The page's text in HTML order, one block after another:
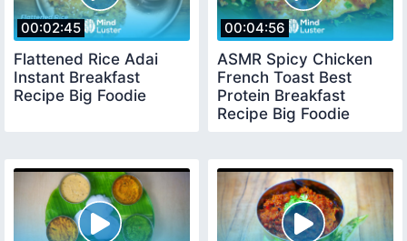
00:02:45
Flattened Rice Adai
Instant Breakfast
Recipe Big Foodie
00:04:56
ASMR Spicy Chicken
French Toast Best
Protein Breakfast
Recipe Big Foodie